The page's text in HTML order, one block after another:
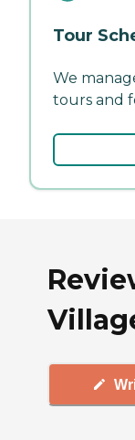
Tour
We
tours and